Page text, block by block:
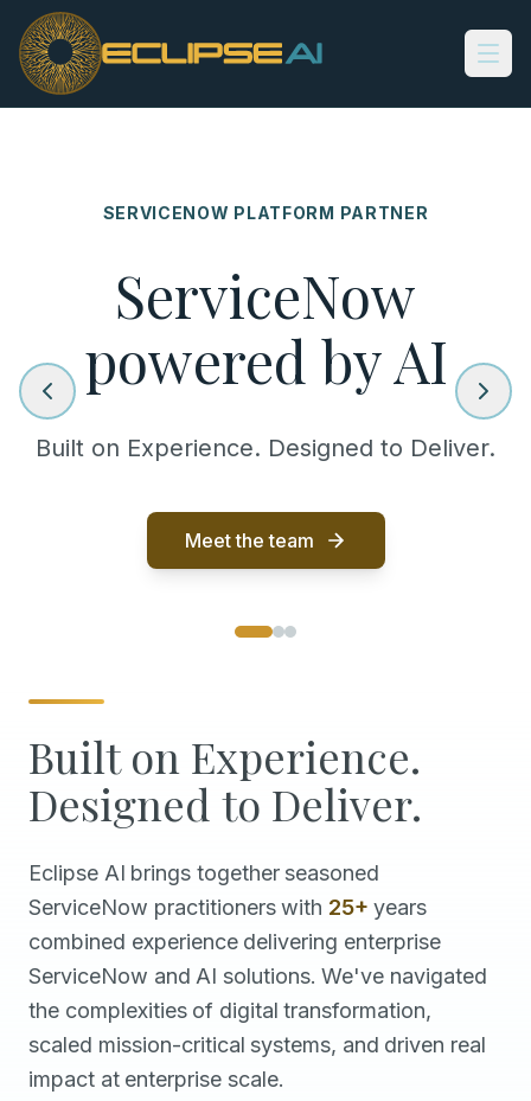
Skip to main content
SERVICENOW PLATFORM PARTNER
ServiceNow
powered by AI
Built on Experience. Designed to Deliver.
Meet the team
Built on Experience.
Designed to Deliver.
Eclipse AI brings together seasoned
ServiceNow practitioners with 25+ years
combined experience delivering enterprise
ServiceNow and AI solutions. We've navigated
the complexities of digital transformation,
scaled mission-critical systems, and driven real
impact at enterprise scale.